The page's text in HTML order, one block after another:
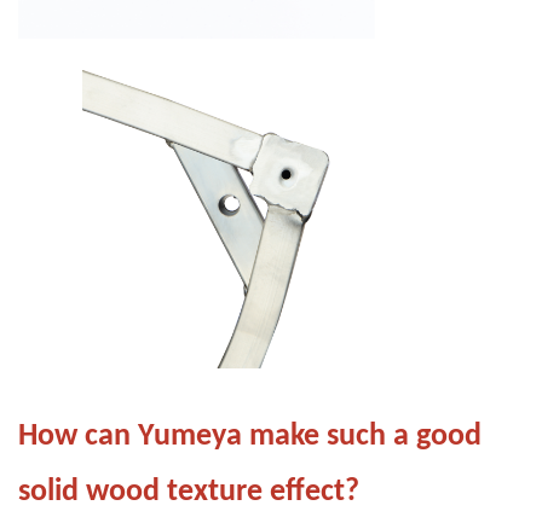
How can Yumeya make such a good
solid wood texture effect?